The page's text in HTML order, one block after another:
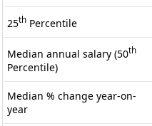
25th Percentile
Median annual salary (50th
Percentile)
Median % change year-on-
year